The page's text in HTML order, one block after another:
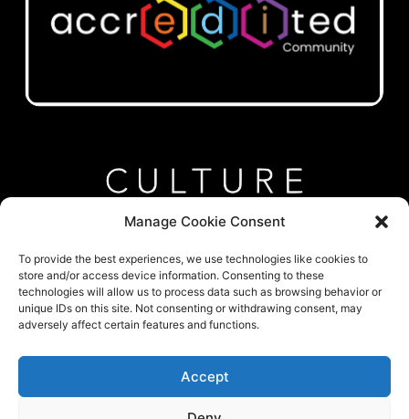
Manage Cookie Consent
To provide the best experiences, we use technologies like cookies to
store and/or access device information. Consenting to these
technologies will allow us to process data such as browsing behavior or
unique IDs on this site. Not consenting or withdrawing consent, may
adversely affect certain features and functions.
Accept
Google My Business
Company LinkedIn
Laura LinkedIn